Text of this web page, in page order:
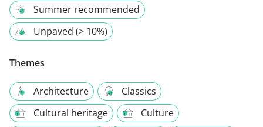
Summer recommended
Unpaved (> 10%)
Themes
Architecture
Classics
Cultural heritage
Culture